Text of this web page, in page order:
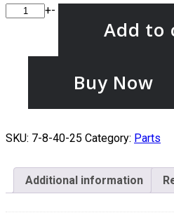
+-
Add to
Buy Now
SKU: 7-8-40-25 Category: Parts
Additional information